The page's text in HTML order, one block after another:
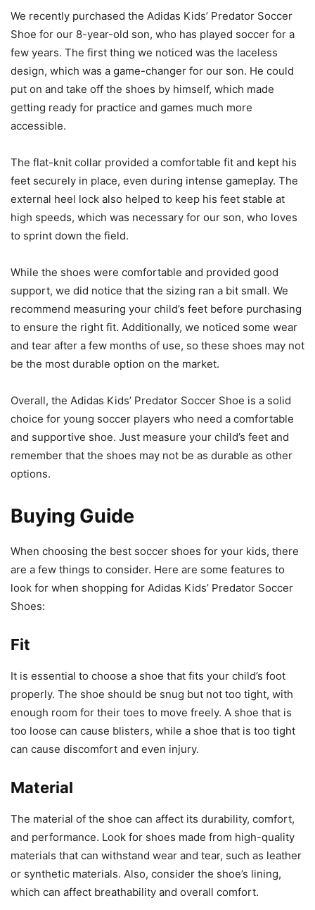
We recently purchased the Adidas Kids’ Predator Soccer
Shoe for our 8-year-old son, who has played soccer for a
few years. The first thing we noticed was the laceless
design, which was a game-changer for our son. He could
put on and take off the shoes by himself, which made
getting ready for practice and games much more
accessible.
The flat-knit collar provided a comfortable fit and kept his
feet securely in place, even during intense gameplay. The
external heel lock also helped to keep his feet stable at
high speeds, which was necessary for our son, who loves
to sprint down the field.
While the shoes were comfortable and provided good
support, we did notice that the sizing ran a bit small. We
recommend measuring your child’s feet before purchasing
to ensure the right fit. Additionally, we noticed some wear
and tear after a few months of use, so these shoes may not
be the most durable option on the market.
Overall, the Adidas Kids’ Predator Soccer Shoe is a solid
choice for young soccer players who need a comfortable
and supportive shoe. Just measure your child’s feet and
remember that the shoes may not be as durable as other
options.
Buying Guide
When choosing the best soccer shoes for your kids, there
are a few things to consider. Here are some features to
look for when shopping for Adidas Kids’ Predator Soccer
Shoes:
Fit
It is essential to choose a shoe that fits your child’s foot
properly. The shoe should be snug but not too tight, with
enough room for their toes to move freely. A shoe that is
too loose can cause blisters, while a shoe that is too tight
can cause discomfort and even injury.
Material
The material of the shoe can affect its durability, comfort,
and performance. Look for shoes made from high-quality
materials that can withstand wear and tear, such as leather
or synthetic materials. Also, consider the shoe’s lining,
which can affect breathability and overall comfort.